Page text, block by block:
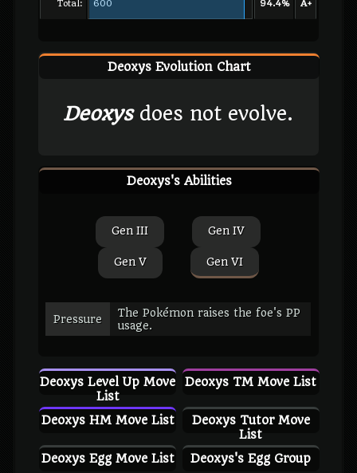
Total: 600 94.4% A+
Deoxys Evolution Chart
Deoxysdoes not evolve.
Deoxys's Abilities
Gen III Gen IV
Gen V Gen VI
Pressure
The Pokémon raises the foe's PP
usage.
Deoxys Level Up Move
List
Deoxys TM Move List
Deoxys HM Move List
Deoxys Tutor Move
List
Deoxys Egg Move List
Deoxys's Egg Group